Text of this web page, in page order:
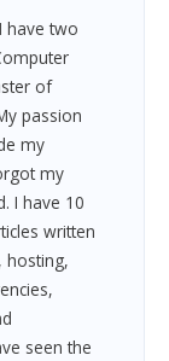
have two
of
passion
my
my
I have 10
written
hosting,
seen the